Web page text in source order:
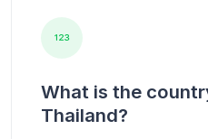
What is the
Thailand?